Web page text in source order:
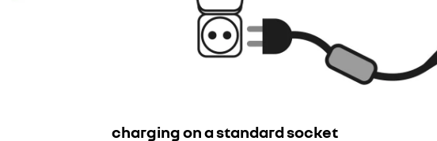
charging on a standard socket